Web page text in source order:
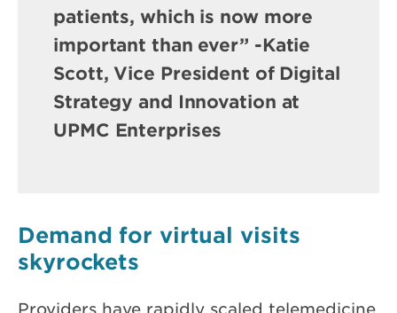
patients, which is now more
important than ever” -Katie
Scott, Vice President of Digital
Strategy and Innovation at
UPMC Enterprises
Demand for virtual visits
skyrockets
Providers have rapidly scaled telemedicine